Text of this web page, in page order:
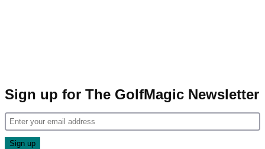
Sign up for The GolfMagic Newsletter